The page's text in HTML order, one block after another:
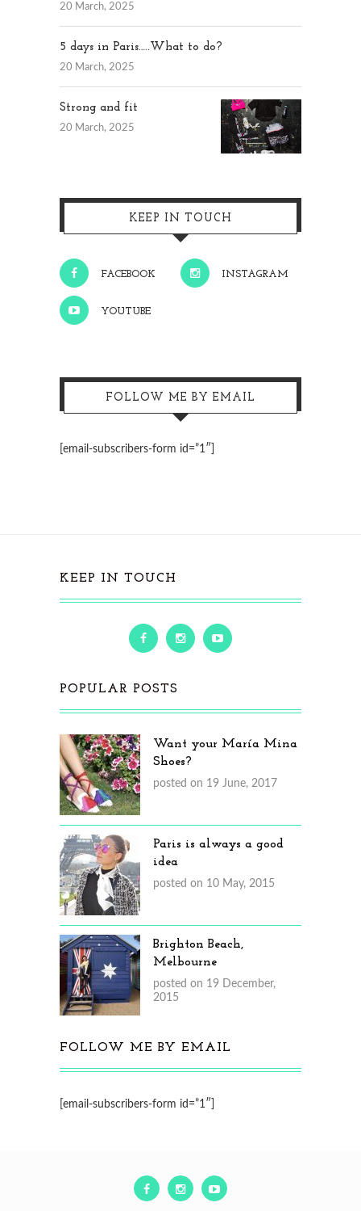
20 March, 2025
5 days in Paris…..What to do?
20 March, 2025
Strong and fit
20 March, 2025
KEEP IN TOUCH
FACEBOOK INSTAGRAM
YOUTUBE
FOLLOW ME BY EMAIL
[email-subscribers-form id=”1″]
KEEP IN TOUCH
POPULAR POSTS
Want your María Mina
Shoes?
posted on 19 June, 2017
Paris is always a good
idea
posted on 10 May, 2015
Brighton Beach,
Melbourne
posted on 19 December,
2015
FOLLOW ME BY EMAIL
[email-subscribers-form id=”1″]